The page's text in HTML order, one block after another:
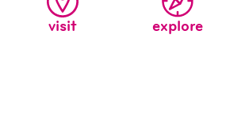
visit explore